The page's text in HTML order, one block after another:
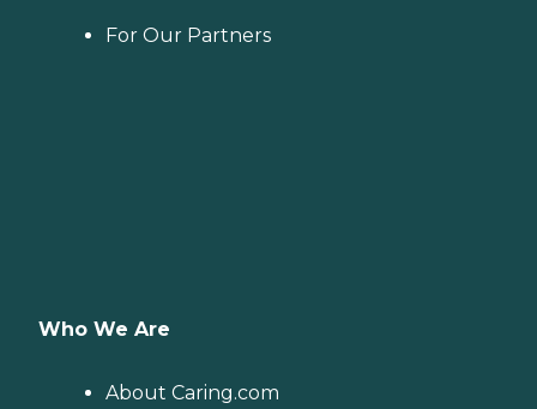
For Our Partners
Who We Are
About Caring.com